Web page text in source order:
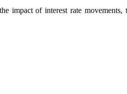
impact of interest rate